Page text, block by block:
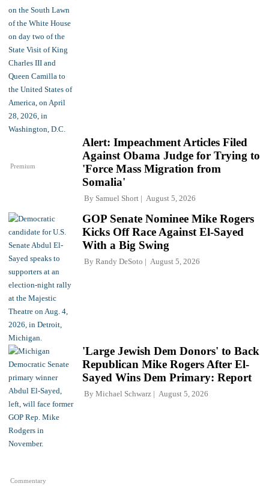
Premium
Alert: Impeachment Articles Filed
Against Obama Judge for Trying to
'Force Mass Migration from
Somalia'
By Samuel Short August 5, 2026
GOP Senate Nominee Mike Rogers
Kicks Off Race Against El-Sayed
With a Big Swing
By Randy DeSoto August 5, 2026
Commentary
'Large Jewish Dem Donors' to Back
Republican Mike Rogers After El-
Sayed Wins Dem Primary: Report
By Michael Schwarz August 5, 2026